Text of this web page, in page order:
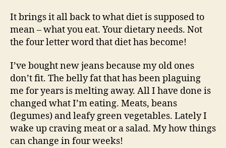
It brings it all back to what diet is supposed to
mean – what you eat. Your dietary needs. Not
the four letter word that diet has become!
I’ve bought new jeans because my old ones
don’t fit. The belly fat that has been plaguing
me for years is melting away. All I have done is
changed what I’m eating. Meats, beans
(legumes) and leafy green vegetables. Lately I
wake up craving meat or a salad. My how things
can change in four weeks!